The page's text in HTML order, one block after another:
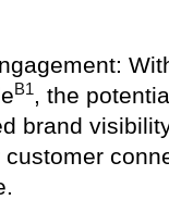
B1
, the
brand
customer